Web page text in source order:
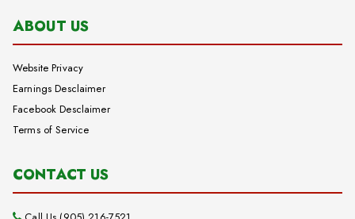
ABOUT US
Website Privacy
Earnings Desclaimer
Facebook Desclaimer
Terms of Service
CONTACT US